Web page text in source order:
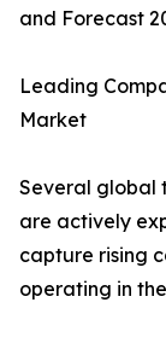
and Forecast
Leading
Market
Several global
are actively
capture rising
operating in